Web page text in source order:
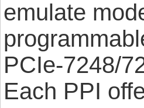
emulate
PCIe-7248/
Each PPI